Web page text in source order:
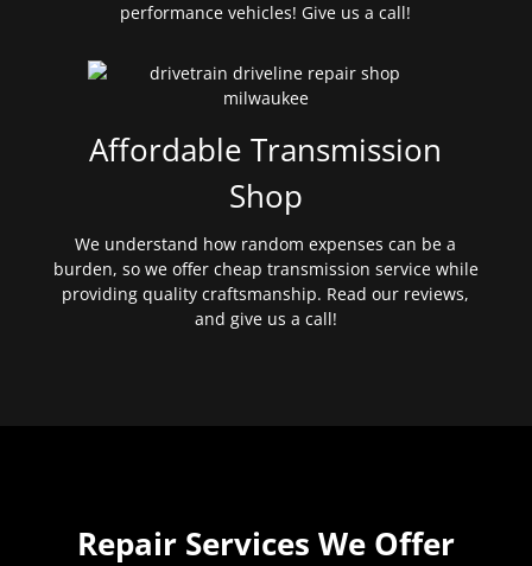
performance vehicles! Give us a call!
Affordable Transmission
Shop
We understand how random expenses can be a
burden, so we offer cheap transmission service while
providing quality craftsmanship. Read our reviews,
and give us a call!
Repair Services We Offer